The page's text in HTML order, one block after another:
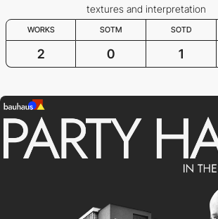
textures and interpretation
WORKS SOTM SOTD
2 0 1